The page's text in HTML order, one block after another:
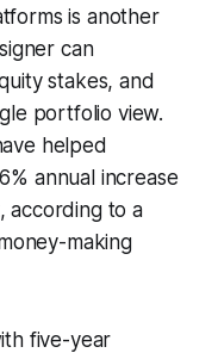
is another
can
stakes, and
portfolio view.
helped
annual increase
according to a
making
five-year